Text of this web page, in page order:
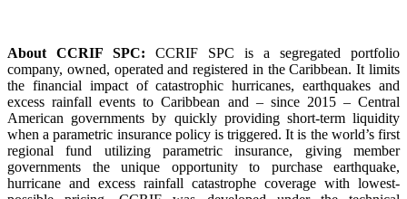
About CCRIF SPC: CCRIF SPC is a segregated portfolio
company, owned, operated and registered in the Caribbean. It limits
the financial impact of catastrophic hurricanes, earthquakes and
excess rainfall events to Caribbean and – since 2015 – Central
American governments by quickly providing short-term liquidity
when a parametric insurance policy is triggered. It is the world’s first
regional fund utilizing parametric insurance, giving member
governments the unique opportunity to purchase earthquake,
hurricane and excess rainfall catastrophe coverage with lowest-